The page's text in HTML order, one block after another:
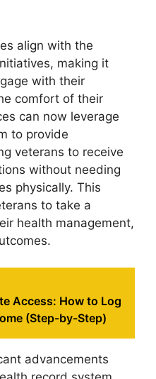
align with the
making it
with their
comfort of their
can now leverage
to provide
veterans to receive
without needing
physically. This
to take a
health management,
Access: How to Log
(Step-by-Step)
advancements